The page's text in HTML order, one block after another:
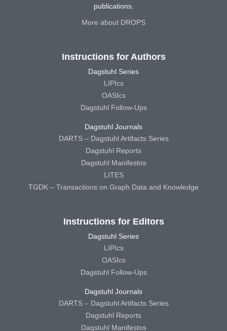
publications.
More about DROPS
Instructions for Authors
Dagstuhl Series
LIPIcs
OASIcs
Dagstuhl Follow-Ups
Dagstuhl Journals
DARTS – Dagstuhl Artifacts Series
Dagstuhl Reports
Dagstuhl Manifestos
LITES
TGDK – Transactions on Graph Data and Knowledge
Instructions for Editors
Dagstuhl Series
LIPIcs
OASIcs
Dagstuhl Follow-Ups
Dagstuhl Journals
DARTS – Dagstuhl Artifacts Series
Dagstuhl Reports
Dagstuhl Manifestos